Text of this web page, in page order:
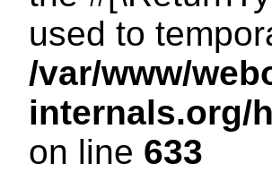
used to
/var/www/
internals.org/
on line 633